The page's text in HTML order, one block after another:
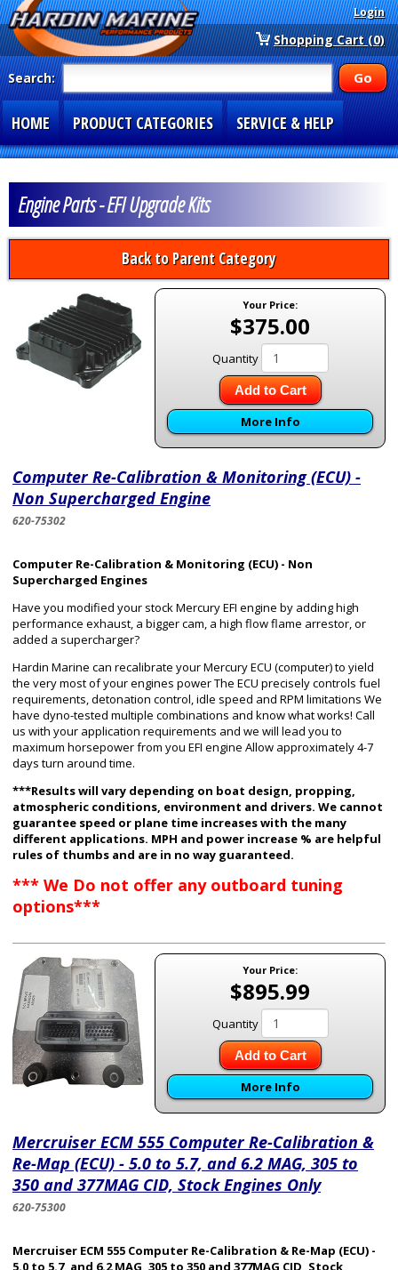
Login
Shopping Cart (0)
Search:
HOME PRODUCT CATEGORIES SERVICE & HELP
Engine Parts - EFI Upgrade Kits
Back to Parent Category
Your Price:
$375.00
Quantity
Add to Cart
More Info
Computer Re-Calibration & Monitoring (ECU) -
Non Supercharged Engine
620-75302
Computer Re-Calibration & Monitoring (ECU) - Non
Supercharged Engines
Have you modified your stock Mercury EFI engine by adding high
performance exhaust, a bigger cam, a high flow flame arrestor, or
added a supercharger?
Hardin Marine can recalibrate your Mercury ECU (computer) to yield
the very most of your engines power The ECU precisely controls fuel
requirements, detonation control, idle speed and RPM limitations We
have dyno-tested multiple combinations and know what works! Call
us with your application requirements and we will lead you to
maximum horsepower from you EFI engine Allow approximately 4-7
days turn around time.
***Results will vary depending on boat design, propping,
atmospheric conditions, environment and drivers. We cannot
guarantee speed or plane time increases with the many
different applications. MPH and power increase % are helpful
rules of thumbs and are in no way guaranteed.
*** We Do not offer any outboard tuning
options***
Your Price:
$895.99
Quantity
Add to Cart
More Info
Mercruiser ECM 555 Computer Re-Calibration &
Re-Map (ECU) - 5.0 to 5.7, and 6.2 MAG, 305 to
350 and 377MAG CID, Stock Engines Only
620-75300
Mercruiser ECM 555 Computer Re-Calibration & Re-Map (ECU) -
5.0 to 5.7, and 6.2 MAG, 305 to 350 and 377MAG CID, Stock